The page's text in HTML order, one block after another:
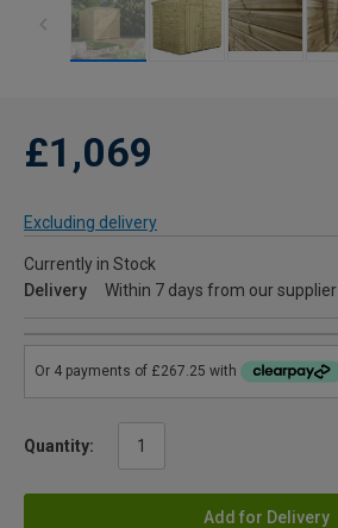
£1,069
Excluding delivery
Currently in Stock
Delivery
Within 7 days from our supplier
Quantity:
Add for Delivery